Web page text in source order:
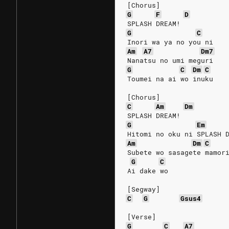
[Chorus]
G
F
D
SPLASH DREAM!
G
C
Inori wa ya no you ni
Am
A7
Dm7
Nanatsu no umi meguri
G
C Dm C
Toumei na ai wo inuku
[Chorus]
C
Am
Dm
SPLASH DREAM!
G
Em
Hitomi no oku ni SPLASH
Am
Dm C
Subete wo sasagete
G
C
Ai dake wo
[Segway]
C
G
Gsus4
[Verse]
G
C A7